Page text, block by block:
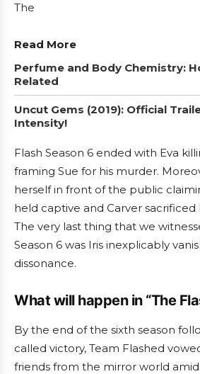
The
Read More
Perfume and Body Chemistry:
Related
Uncut Gems (2019): Official
Intensity!
Flash Season 6 ended with Eva
framing Sue for his murder.
herself in front of the public
held captive and Carver sacrificed
The very last thing that we
Season 6 was Iris inexplicably
dissonance.
What will happen in “The
By the end of the sixth season
called victory, Team Flashed
friends from the mirror world